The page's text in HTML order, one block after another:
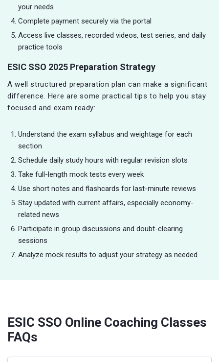
your needs
Complete payment securely via the portal
Access live classes, recorded videos, test series, and daily
practice tools
ESIC SSO 2025 Preparation Strategy
A well structured preparation plan can make a significant
difference. Here are some practical tips to help you stay
focused and exam ready:
Understand the exam syllabus and weightage for each
section
Schedule daily study hours with regular revision slots
Take full-length mock tests every week
Use short notes and flashcards for last-minute reviews
Stay updated with current affairs, especially economy-
related news
Participate in group discussions and doubt-clearing
sessions
Analyze mock results to adjust your strategy as needed
ESIC SSO Online Coaching Classes
FAQs